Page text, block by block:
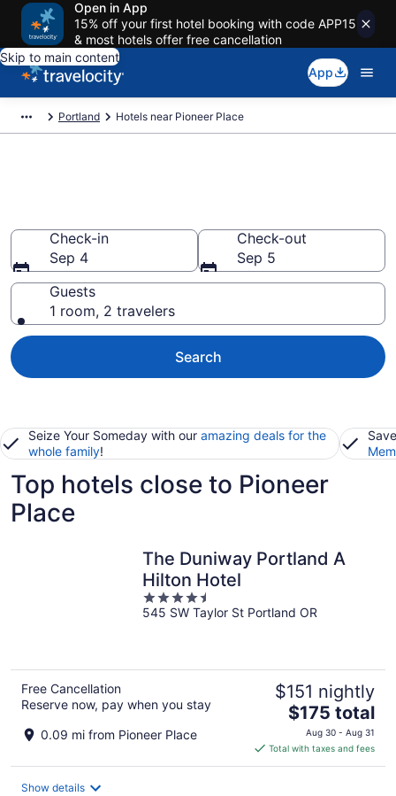
Open in App
15% off your first hotel booking with code APP15
& most hotels offer free cancellation
Skip to main content
App
Portland Hotels near Pioneer Place
Check-in
Sep 4
Check-out
Sep 5
Guests
1 room, 2 travelers
Search
Seize Your Someday with our amazing deals for the
whole family!
Top hotels close to Pioneer
Place
The Duniway Portland A
Hilton Hotel
4.5
out
545 SW Taylor St Portland OR
Free Cancellation
Reserve now, pay when you stay
0.09 mi from Pioneer Place
$151 nightly
The
price
is
$175
$175 total
Aug 30 - Aug 31
Total with taxes and fees
Show details